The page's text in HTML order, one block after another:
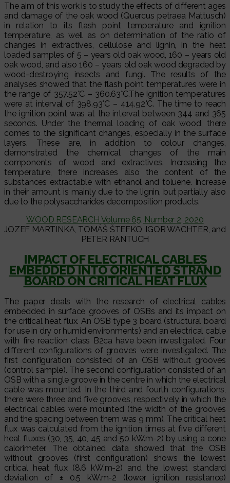
The aim of this work is to study the effects of different ages
and damage of the oak wood (Quercus petraea Mattusch)
in relation to its flash point temperature and ignition
temperature, as well as on determination of the ratio of
changes in extractives, cellulose and lignin, in the heat
loaded samples of 5 – years old oak wood, 160 – years old
oak wood, and also 160 – years old oak wood degraded by
wood-destroying insects and fungi. The results of the
analyses showed that the flash point temperatures were in
the range of 357.52°C – 360.63°C.The ignition temperatures
were at interval of 398.93°C – 414.92°C. The time to reach
the ignition point was at the interval between 344 and 365
seconds. Under the thermal loading of oak wood, there
comes to the significant changes, especially in the surface
layers. These are, in addition to colour changes,
demonstrated the chemical changes of the main
components of wood and extractives. Increasing the
temperature, there increases also the content of the
substances extractable with ethanol and toluene. Increase
in their amount is mainly due to the lignin, but partially also
due to the polysaccharides decomposition products.
WOOD RESEARCH Volume 65, Number 2, 2020
JOZEF MARTINKA, TOMÁŠ ŠTEFKO, IGOR WACHTER, and
PETER RANTUCH
IMPACT OF ELECTRICAL CABLES
EMBEDDED INTO ORIENTED STRAND
BOARD ON CRITICAL HEAT FLUX
The paper deals with the research of electrical cables
embedded in surface grooves of OSBs and its impact on
the critical heat flux. An OSB type 3 board (structural board
for use in dry or humid environments) and an electrical cable
with fire reaction class B2ca have been investigated. Four
different configurations of grooves were investigated. The
first configuration consisted of an OSB without grooves
(control sample). The second configuration consisted of an
OSB with a single groove in the centre in which the electrical
cable was mounted. In the third and fourth configurations,
there were three and five grooves, respectively in which the
electrical cables were mounted (the width of the grooves
and the spacing between them was 9 mm). The critical heat
flux was calculated from the ignition times at five different
heat fluxes (30, 35, 40, 45 and 50 kW.m-2) by using a cone
calorimeter. The obtained data showed that the OSB
without grooves (first configuration) shows the lowest
critical heat flux (8.6 kW.m-2) and the lowest standard
deviation of ± 0.5 kW.m-2 (lower ignition resistance)